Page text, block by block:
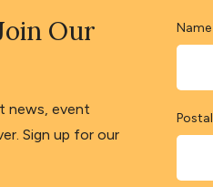
Our
news, event
Sign up for our
Name